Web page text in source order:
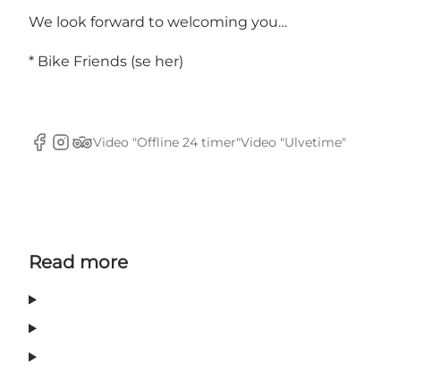
We look forward to welcoming you…
* Bike Friends (se her)
Facebook
Instagram
Tripadvisor
Video "Offline 24 timer"Video "Ulvetime"
Read more